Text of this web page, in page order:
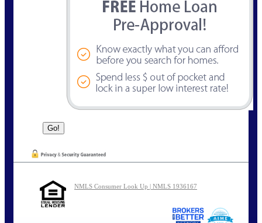
NMLS Consumer Look Up | NMLS 1936167